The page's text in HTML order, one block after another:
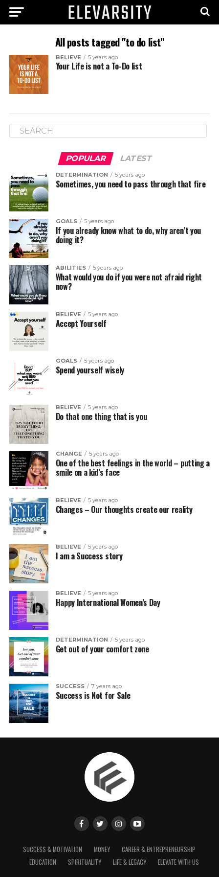
All posts tagged "to do list"
BELIEVE 5 years ago
Your Life is not a To-Do list
POPULAR LATEST
DETERMINATION 5 years ago
Sometimes, you need to pass through that fire
GOALS 5 years ago
If you already know what to do, why aren’t you
doing it?
ABILITIES 5 years ago
What would you do if you were not afraid right
now?
BELIEVE 5 years ago
Accept Yourself
GOALS 5 years ago
Spend yourself wisely
BELIEVE 5 years ago
Do that one thing that is you
CHANGE 5 years ago
One of the best feelings in the world – putting a
smile on a kid’s face
BELIEVE 5 years ago
Changes – Our thoughts create our reality
BELIEVE 5 years ago
I am a Success story
BELIEVE 5 years ago
Happy International Women’s Day
DETERMINATION 5 years ago
Get out of your comfort zone
SUCCESS 7 years ago
Success is Not for Sale
SUCCESS & MOTIVATION MONEY
CAREER & ENTREPRENEURSHIP
EDUCATION
SPIRITUALITY LIFE & LEGACY ELEVATE WITH US